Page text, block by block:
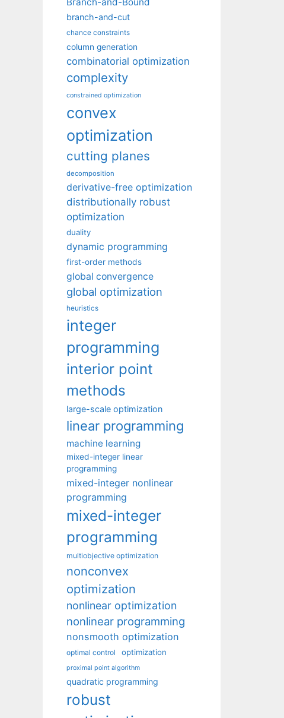
branch-and-cut
chance constraints
column generation
combinatorial optimization
complexity
constrained optimization
convex
optimization
cutting planes
decomposition
derivative-free optimization
distributionally robust
optimization
duality
dynamic programming
first-order methods
global convergence
global optimization
heuristics
integer
programming
interior point
methods
large-scale optimization
linear programming
machine learning
mixed-integer linear
programming
mixed-integer nonlinear
programming
mixed-integer
programming
multiobjective optimization
nonconvex
optimization
nonlinear optimization
nonlinear programming
nonsmooth optimization
optimal control optimization
proximal point algorithm
quadratic programming
robust